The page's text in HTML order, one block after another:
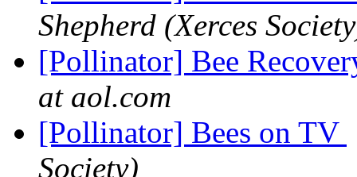
Shepherd (Xerces
[Pollinator] Bee
at aol.com
[Pollinator] Bees on TV
Society)